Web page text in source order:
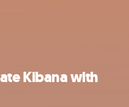
Kibana with